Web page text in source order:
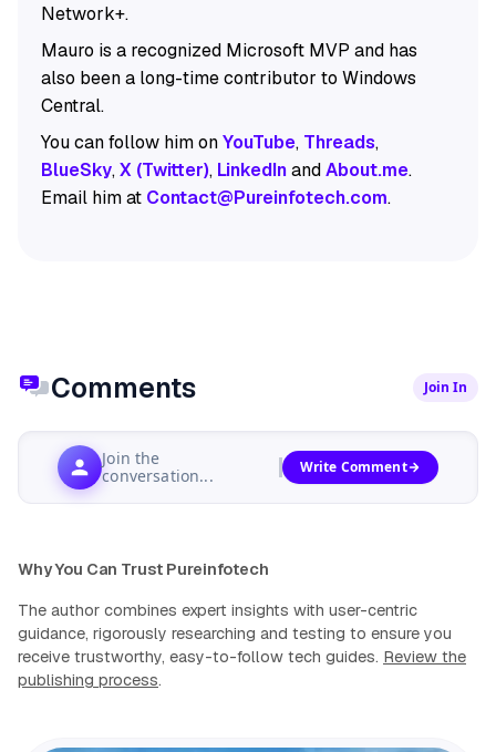
Network+.
Mauro is a recognized Microsoft MVP and has
also been a long-time contributor to Windows
Central.
You can follow him onYouTube, Threads,
BlueSky,X (Twitter), LinkedInandAbout.me.
Email him at Contact@Pureinfotech.com.
Comments Join In
Join the
conversation...
Write Comment
Why You Can Trust Pureinfotech
The author combines expert insights with user-centric
guidance, rigorously researching and testing to ensure you
receive trustworthy, easy-to-follow tech guides. Review the
publishing process.